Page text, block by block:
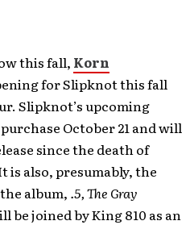
this fall, Korn
for Slipknot this fall
Slipknot’s upcoming
October 21 and will
since the death of
is also, presumably, the
album, .5, The Gray
be joined by King 810 as an